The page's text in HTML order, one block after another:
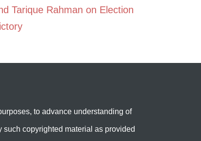
Tarique Rahman on Election
to advance understanding of
such copyrighted material as provided